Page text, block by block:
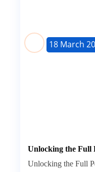
Unlocking the Full
18 March
Unlocking the Full